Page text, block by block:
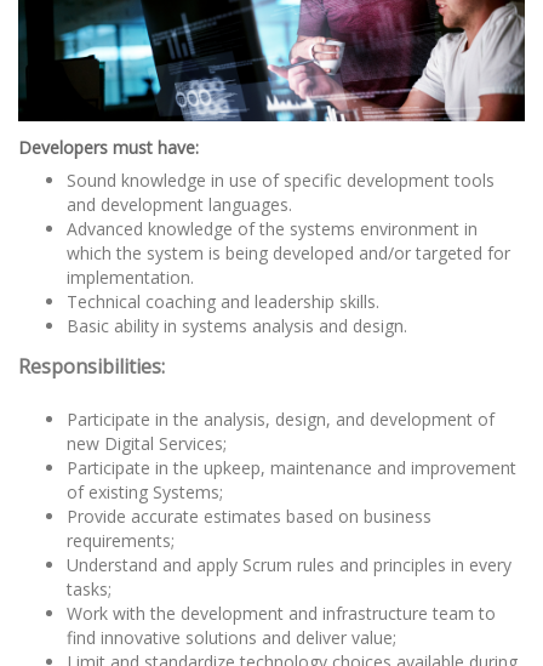
Developers must have:
Sound knowledge in use of specific development tools
and development languages.
Advanced knowledge of the systems environment in
which the system is being developed and/or targeted for
implementation.
Technical coaching and leadership skills.
Basic ability in systems analysis and design.
Responsibilities:
Participate in the analysis, design, and development of
new Digital Services;
Participate in the upkeep, maintenance and improvement
of existing Systems;
Provide accurate estimates based on business
requirements;
Understand and apply Scrum rules and principles in every
tasks;
Work with the development and infrastructure team to
find innovative solutions and deliver value;
Limit and standardize technology choices available during